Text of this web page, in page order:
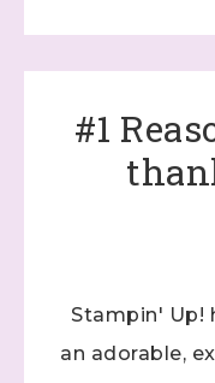
#1
Stampin' Up!
an adorable,
Sign up
informed!
with Stephanie
(Dazzled By